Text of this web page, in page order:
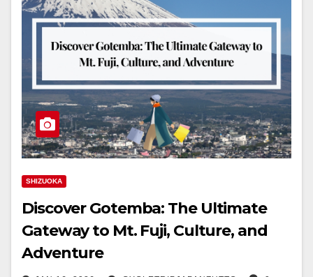
SHIZUOKA
Discover Gotemba: The Ultimate
Gateway to Mt. Fuji, Culture, and
Adventure